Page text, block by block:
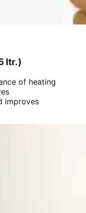
ltr.)
of heating
improves